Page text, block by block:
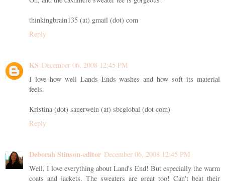
thinkingbrain135 (at) gmail (dot) com
Reply
KS December 06, 2008 12:45 PM
I love how well Lands Ends washes and how soft its material
feels.
Kristina (dot) sauerwein (at) sbcglobal (dot com)
Reply
Deborah Stinson-editor December 06, 2008 12:45 PM
Well, I love everything about Land's End! But especially the warm
coats and jackets. The sweaters are great too! Can't beat their